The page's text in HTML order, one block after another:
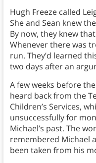
Hugh Freeze called
She and Sean knew
By now, they knew
Whenever there was
run. They’d learned
two days after an
A few weeks before
heard back from the
Children’s Services,
unsuccessfully for
Michael’s past. The
remembered Michael
been taken from his